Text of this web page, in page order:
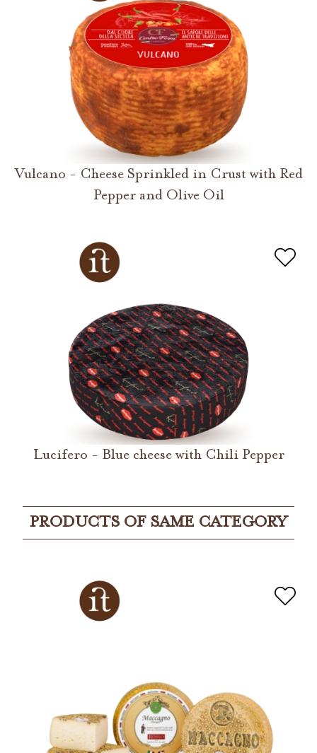
Vulcano - Cheese Sprinkled in Crust with Red
Pepper and Olive Oil
Lucifero - Blue cheese with Chili Pepper
PRODUCTS OF SAME CATEGORY